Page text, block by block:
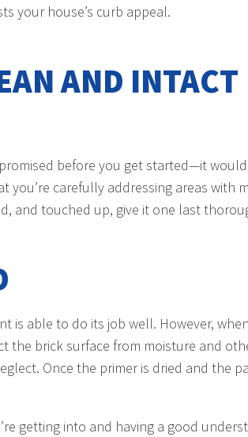
your house’s curb appeal.
AND INTACT
before you get started—it
you’re carefully addressing areas with
and touched up, give it one last
is able to do its job well. However,
the brick surface from moisture and
Once the primer is dried and the
getting into and having a good